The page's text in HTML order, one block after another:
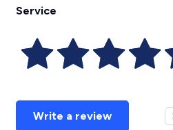
Service
Write a review